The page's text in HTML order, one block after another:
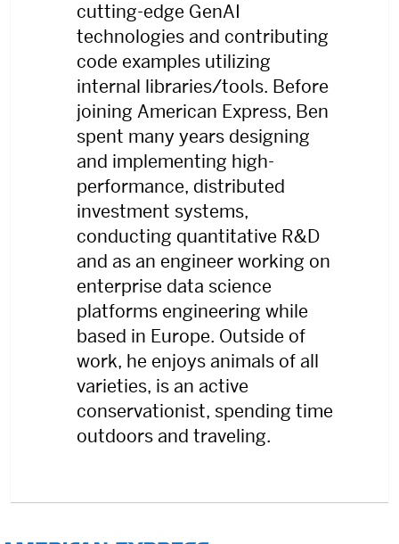
cutting-edge GenAI
technologies and contributing
code examples utilizing
internal libraries/tools. Before
joining American Express, Ben
spent many years designing
and implementing high-
performance, distributed
investment systems,
conducting quantitative R&D
and as an engineer working on
enterprise data science
platforms engineering while
based in Europe. Outside of
work, he enjoys animals of all
varieties, is an active
conservationist, spending time
outdoors and traveling.